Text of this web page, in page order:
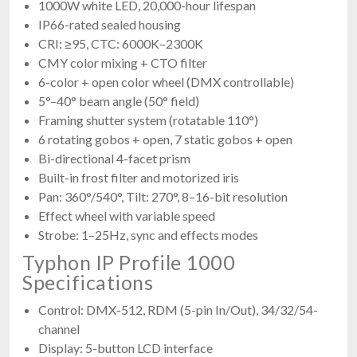
1000W white LED, 20,000-hour lifespan
IP66-rated sealed housing
CRI: ≥95, CTC: 6000K–2300K
CMY color mixing + CTO filter
6-color + open color wheel (DMX controllable)
5°–40° beam angle (50° field)
Framing shutter system (rotatable 110°)
6 rotating gobos + open, 7 static gobos + open
Bi-directional 4-facet prism
Built-in frost filter and motorized iris
Pan: 360°/540°, Tilt: 270°, 8–16-bit resolution
Effect wheel with variable speed
Strobe: 1–25Hz, sync and effects modes
Typhon IP Profile 1000
Specifications
Control: DMX-512, RDM (5-pin In/Out), 34/32/54-
channel
Display: 5-button LCD interface